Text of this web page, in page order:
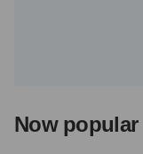
Now popular